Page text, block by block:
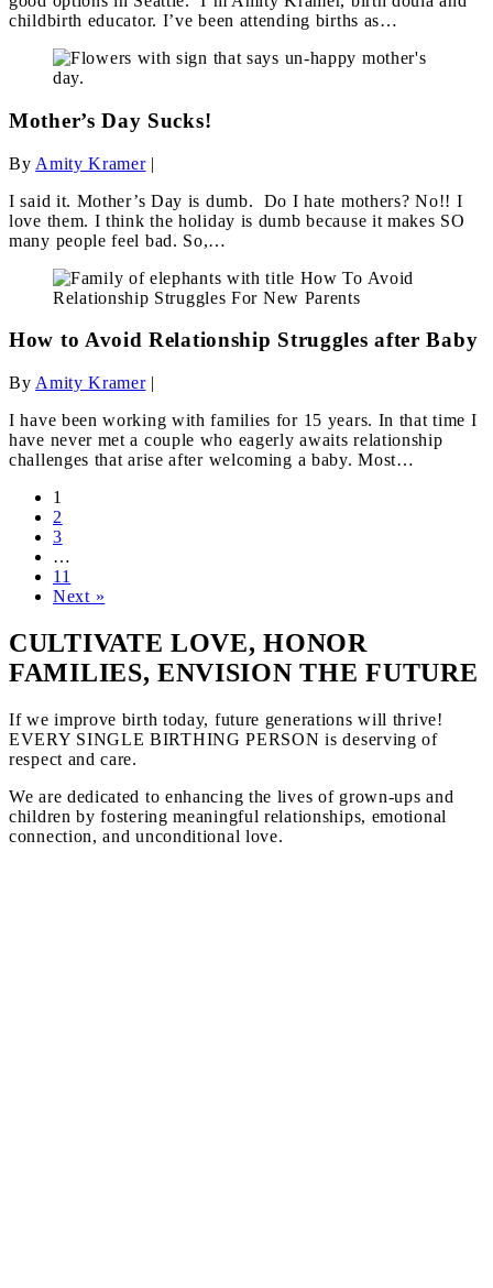
childbirth educator. I’ve been attending births as…
Mother’s Day Sucks!
By Amity Kramer |
I said it. Mother’s Day is dumb. Do I hate mothers? No!! I
love them. I think the holiday is dumb because it makes SO
many people feel bad. So,…
How to Avoid Relationship Struggles after Baby
By Amity Kramer |
I have been working with families for 15 years. In that time I
have never met a couple who eagerly awaits relationship
challenges that arise after welcoming a baby. Most…
1
2
3
…
11
Next »
CULTIVATE LOVE, HONOR
FAMILIES, ENVISION THE FUTURE
If we improve birth today, future generations will thrive!
EVERY SINGLE BIRTHING PERSON is deserving of
respect and care.
We are dedicated to enhancing the lives of grown-ups and
children by fostering meaningful relationships, emotional
connection, and unconditional love.